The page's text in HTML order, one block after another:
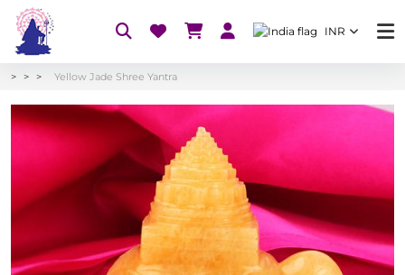
INR
Yellow Jade Shree Yantra